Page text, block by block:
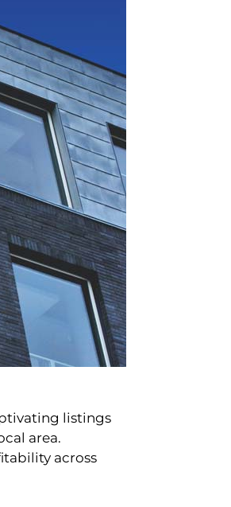
listings
area.
across